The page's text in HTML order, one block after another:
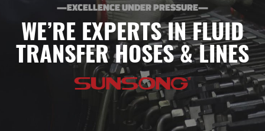
—EXCELLENCE UNDER PRESSURE—
WE’RE EXPERTS IN FLUID
TRANSFER HOSES & LINES